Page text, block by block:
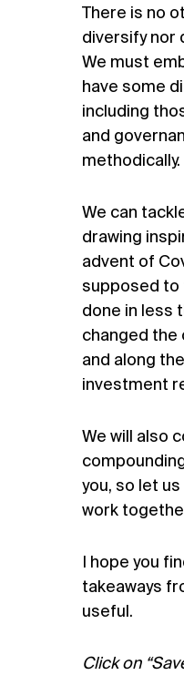
There is no
diversify nor
We must
have some
including
and
methodically.
We can
drawing
advent of
supposed to
done in less
changed
and along
investment
We will also
you, so let
work
I hope you
takeaways
useful.
Click on